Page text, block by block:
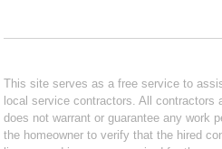
This site serves as a free service to
local service contractors. All contractors
does not warrant or guarantee any work
the homeowner to verify that the hired